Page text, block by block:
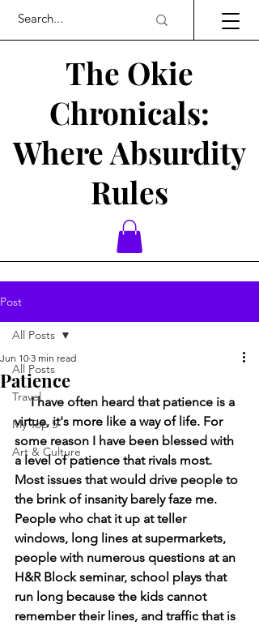
The Okie
Chronicals:
Where Absurdity
Rules
Post
All Posts
Travel
My Top 5
Art & Culture
All Posts
Patience
Jun 10 3 min read
     I have often heard that patience is a
virtue, it's more like a way of life. For
some reason I have been blessed with
a level of patience that rivals most.
Most issues that would drive people to
the brink of insanity barely faze me.
People who chat it up at teller
windows, long lines at supermarkets,
people with numerous questions at an
H&R Block seminar, school plays that
run long because the kids cannot
remember their lines, and traffic that is